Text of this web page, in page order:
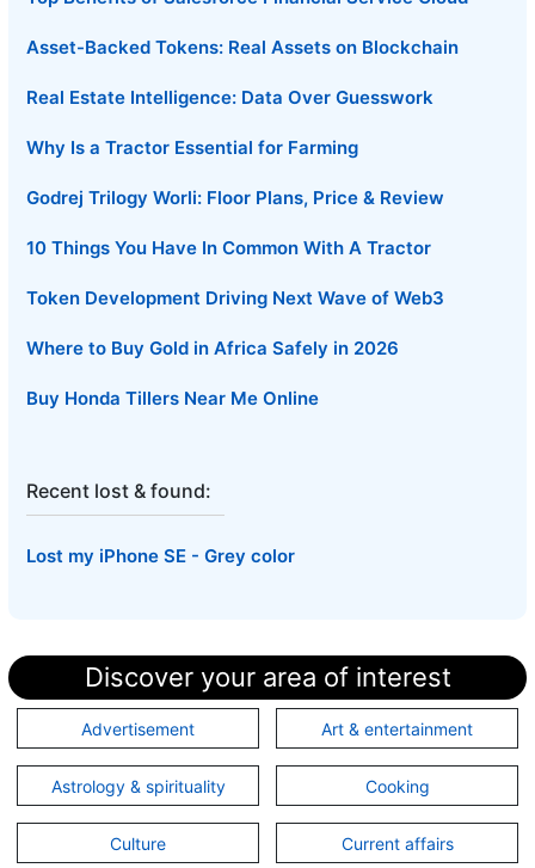
Asset-Backed Tokens: Real Assets on Blockchain
Real Estate Intelligence: Data Over Guesswork
Why Is a Tractor Essential for Farming
Godrej Trilogy Worli: Floor Plans, Price & Review
10 Things You Have In Common With A Tractor
Token Development Driving Next Wave of Web3
Where to Buy Gold in Africa Safely in 2026
Buy Honda Tillers Near Me Online
Recent lost & found:
Lost my iPhone SE - Grey color
Discover your area of interest
Advertisement Art & entertainment
Astrology & spirituality Cooking
Culture Current affairs